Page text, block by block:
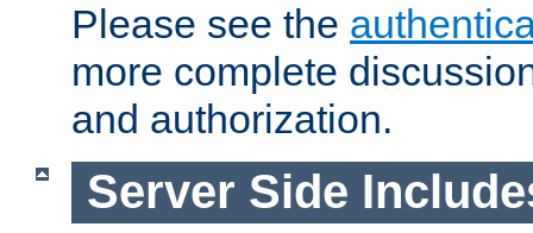
Please see the
more complete
and authorization.
Server Side